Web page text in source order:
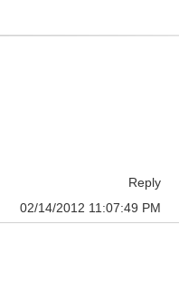
Reply
02/14/2012 11:07:49 PM